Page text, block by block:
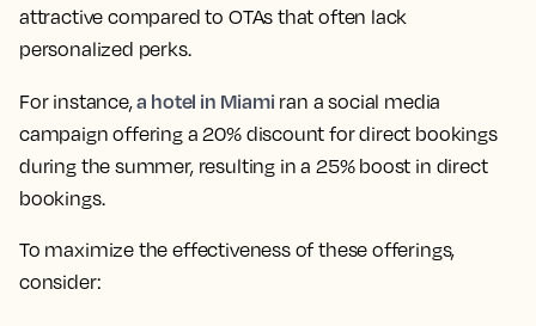
attractive compared to OTAs that often lack
personalized perks.
For instance,a hotel in Miamiran a social media
campaign offering a 20% discount for direct bookings
during the summer, resulting in a 25% boost in direct
bookings.
To maximize the effectiveness of these offerings,
consider: